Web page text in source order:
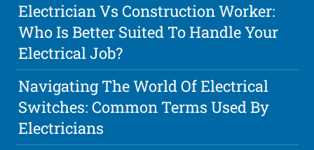
Electrician Vs Construction Worker:
Who Is Better Suited To Handle Your
Electrical Job?
Navigating The World Of Electrical
Switches: Common Terms Used By
Electricians